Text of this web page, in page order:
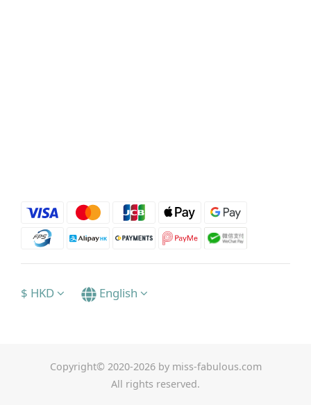
$ HKD English
Copyright© 2020-2026 by miss-fabulous.com
All rights reserved.